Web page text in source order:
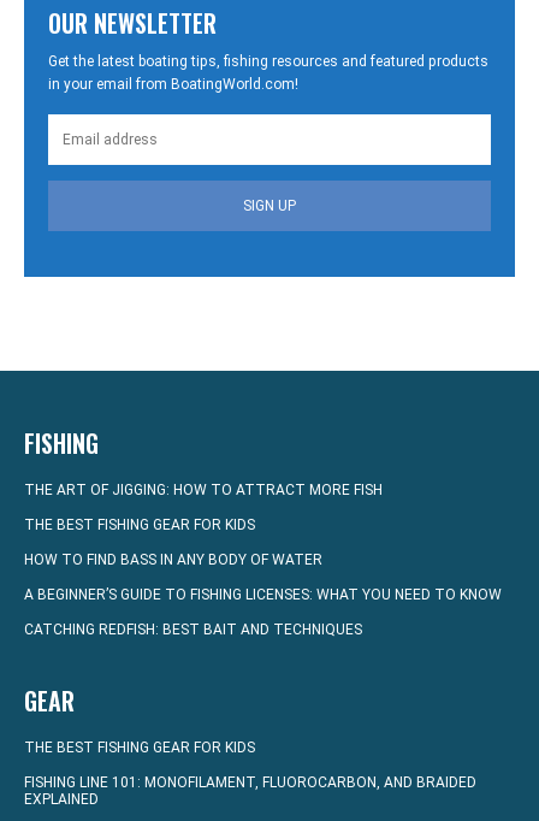
OUR NEWSLETTER
Get the latest boating tips, fishing resources and featured products
in your email from BoatingWorld.com!
SIGN UP
FISHING
THE ART OF JIGGING: HOW TO ATTRACT MORE FISH
THE BEST FISHING GEAR FOR KIDS
HOW TO FIND BASS IN ANY BODY OF WATER
A BEGINNER’S GUIDE TO FISHING LICENSES: WHAT YOU NEED TO KNOW
CATCHING REDFISH: BEST BAIT AND TECHNIQUES
GEAR
THE BEST FISHING GEAR FOR KIDS
FISHING LINE 101: MONOFILAMENT, FLUOROCARBON, AND BRAIDED
EXPLAINED